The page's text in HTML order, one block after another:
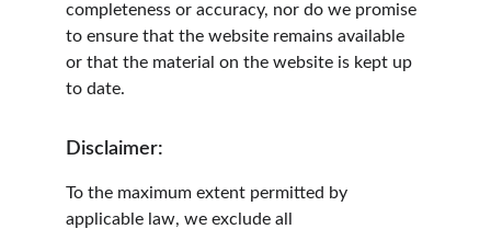
completeness or accuracy, nor do we promise
to ensure that the website remains available
or that the material on the website is kept up
to date.
Disclaimer:
To the maximum extent permitted by
applicable law, we exclude all